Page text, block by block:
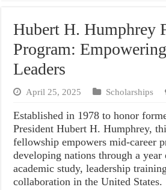
Hubert H. Humphrey
Program:
Leaders
April 25, 2025 Scholarships
Established in 1978 to honor
President Hubert H. Humphrey,
fellowship empowers mid-career
developing nations through a year
academic study, leadership
collaboration in the United States.